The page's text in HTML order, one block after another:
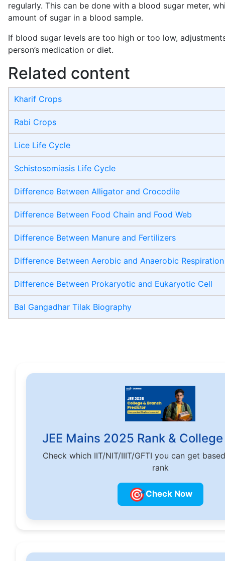
regularly. This can be done with a blood sugar meter,
amount of sugar in a blood sample.
If blood sugar levels are too high or too low,
person’s medication or diet.
Related content
Kharif Crops
Rabi Crops
Lice Life Cycle
Schistosomiasis Life Cycle
Difference Between Alligator and Crocodile
Difference Between Food Chain and Food Web
Difference Between Manure and Fertilizers
Difference Between Aerobic and Anaerobic Respiration
Difference Between Prokaryotic and Eukaryotic Cell
Bal Gangadhar Tilak Biography
JEE Mains 2025 Rank &
Check which IIT/NIT/IIIT/GFTI you can get
rank
🎯Check Now